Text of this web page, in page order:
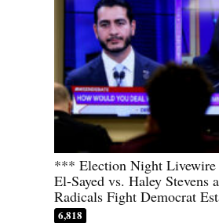
*** Election Night
El-Sayed vs. Haley Stevens
Radicals Fight Democrat
6,818